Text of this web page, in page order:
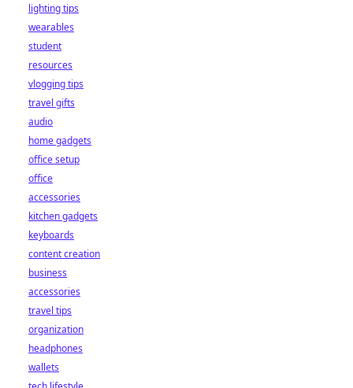
lighting tips
wearables
student
resources
vlogging tips
travel gifts
audio
home gadgets
office setup
office
accessories
kitchen gadgets
keyboards
content creation
business
accessories
travel tips
organization
headphones
wallets